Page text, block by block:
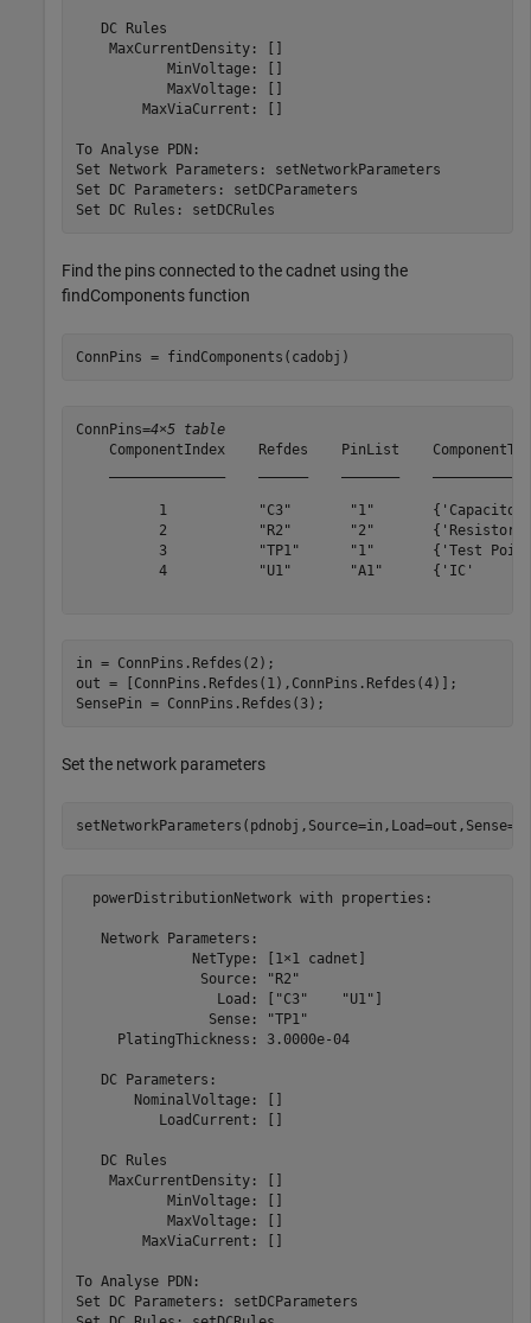
   DC Rules
    MaxCurrentDensity: []
           MinVoltage: []
           MaxVoltage: []
        MaxViaCurrent: []
To Analyse PDN:
Set Network Parameters: setNetworkParameters
Set DC Parameters: setDCParameters
Find the pins connected to the cadnet using the
findComponents function
ConnPins = findComponents(cadobj)
ConnPins=4×5 table
ComponentIndex    Refdes    PinList
1           "C3"       "1"
2           "R2"       "2"       {'Resistor'
3           "TP1"      "1"       {'Test
4           "U1"       "A1"      {'IC'
in = ConnPins.Refdes(2);
out = [ConnPins.Refdes(1),ConnPins.Refdes(4)];
SensePin = ConnPins.Refdes(3);
Set the network parameters
  powerDistributionNetwork with properties:
   Network Parameters:
              NetType: [1×1 cadnet]
               Source: "R2"
                 Load: ["C3"    "U1"]
                Sense: "TP1"
     PlatingThickness: 3.0000e-04
   DC Parameters:
       NominalVoltage: []
          LoadCurrent: []
   DC Rules
    MaxCurrentDensity: []
           MinVoltage: []
           MaxVoltage: []
        MaxViaCurrent: []
To Analyse PDN:
Set DC Parameters: setDCParameters